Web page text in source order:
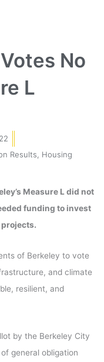
No
L
Results Housing
Measure L did not
funding to invest
of Berkeley to vote
and climate
resilient, and
by the Berkeley City
general obligation